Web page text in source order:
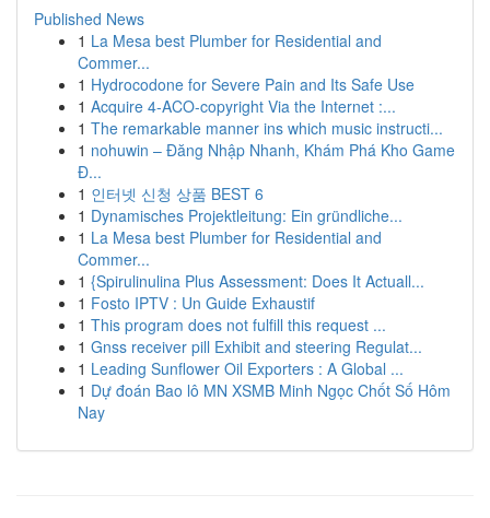
Published News
1 La Mesa best Plumber for Residential and
Commer...
1 Hydrocodone for Severe Pain and Its Safe Use
1 Acquire 4-ACO-copyright Via the Internet :...
1 The remarkable manner ins which music instructi...
1 nohuwin – Đăng Nhập Nhanh, Khám Phá Kho Game
Đ...
1 인터넷 신청 상품 BEST 6
1 Dynamisches Projektleitung: Ein gründliche...
1 La Mesa best Plumber for Residential and
Commer...
1 {Spirulinulina Plus Assessment: Does It Actuall...
1 Fosto IPTV : Un Guide Exhaustif
1 This program does not fulfill this request ...
1 Gnss receiver pill Exhibit and steering Regulat...
1 Leading Sunflower Oil Exporters : A Global ...
1 Dự đoán Bao lô MN XSMB Minh Ngọc Chốt Số Hôm
Nay